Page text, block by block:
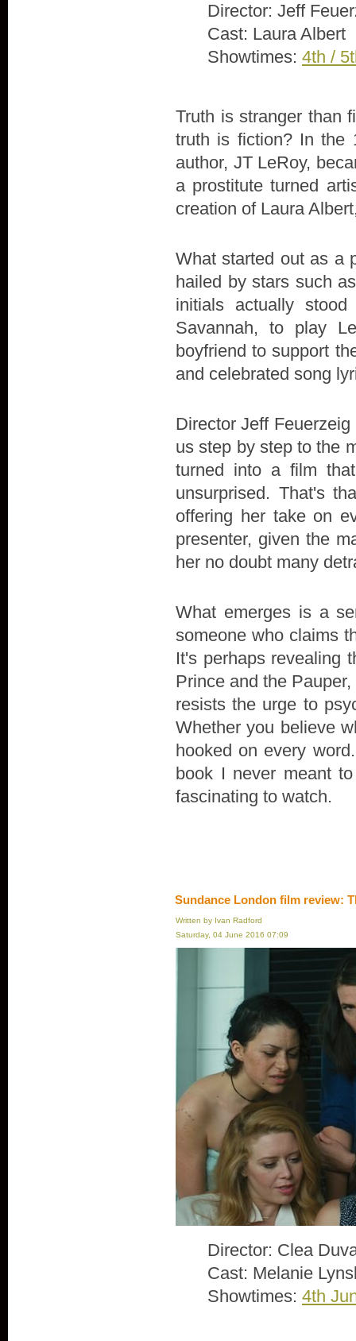
Director: Jeff
Cast: Laura Albert
Showtimes: 4th /
Truth is stranger than
truth is fiction? In the
author, JT LeRoy,
a prostitute turned
creation of Laura
What started out as a
hailed by stars such
initials actually
Savannah, to play
boyfriend to support
and celebrated song
Director Jeff
us step by step to the
turned into a film
unsurprised. That's
offering her take on
presenter, given the
her no doubt many
What emerges is a
someone who claims
It's perhaps revealing
Prince and the
resists the urge to
Whether you believe
hooked on every
book I never meant
fascinating to watch.
Sundance London film review:
Written by Ivan Radford
Saturday, 04 June 2016 07:09
Director: Clea
Cast: Melanie
Showtimes: 4th